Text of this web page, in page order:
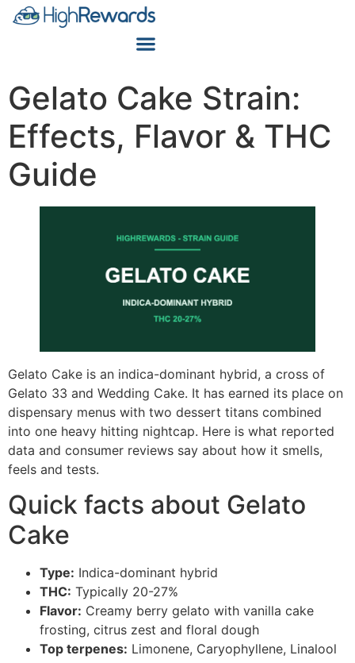
Gelato Cake Strain:
Effects, Flavor & THC
Guide
Gelato Cake is an indica-dominant hybrid, a cross of
Gelato 33 and Wedding Cake. It has earned its place on
dispensary menus with two dessert titans combined
into one heavy hitting nightcap. Here is what reported
data and consumer reviews say about how it smells,
feels and tests.
Quick facts about Gelato
Cake
Type: Indica-dominant hybrid
THC: Typically 20-27%
Flavor: Creamy berry gelato with vanilla cake
frosting, citrus zest and floral dough
Top terpenes: Limonene, Caryophyllene, Linalool